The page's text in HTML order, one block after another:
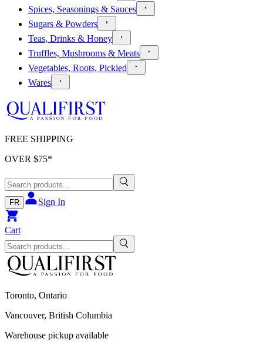
Spices, Seasonings & Sauces
Sugars & Powders
Teas, Drinks & Honey
Truffles, Mushrooms & Meats
Vegetables, Roots, Pickled
Wares
FREE SHIPPING
OVER $75*
FR Sign In
Cart
Toronto, Ontario
Vancouver, British Columbia
Warehouse pickup available